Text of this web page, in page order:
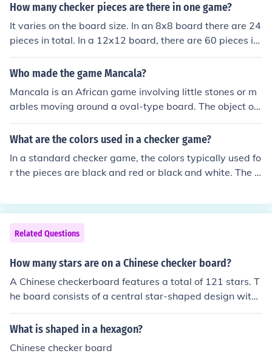
How many checker pieces are there in one game?
It varies on the board size. In an 8x8 board there are 24
pieces in total. In a 12x12 board, there are 60 pieces in
total.
Who made the game Mancala?
Mancala is an African game involving little stones or m
arbles moving around a oval-type board. The object of
the game is to get all your marbles to your side and to g
et it so that there are no other marbles in your row.
What are the colors used in a checker game?
In a standard checker game, the colors typically used fo
r the pieces are black and red or black and white. The g
s, usually in a pattern of black and white or dark brown
and light brown. Each player controls one color of piece
s, which they move diagonally across the board.
Related Questions
How many stars are on a Chinese checker board?
A Chinese checkerboard features a total of 121 stars. T
he board consists of a central star-shaped design with
six outer points, each containing 10 holes for marbles. T
he entire configuration allows for up to six players, each
What is shaped in a hexagon?
Chinese checker board